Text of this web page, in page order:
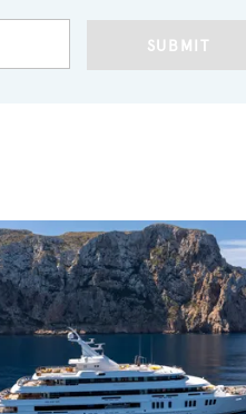
SUBMIT